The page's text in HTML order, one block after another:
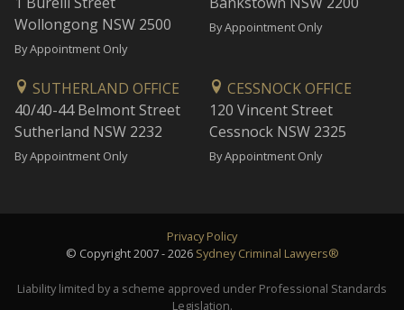
Wollongong NSW 2500
By Appointment Only
By Appointment Only
SUTHERLAND OFFICE
40/40-44 Belmont Street
Sutherland NSW 2232
By Appointment Only
CESSNOCK OFFICE
120 Vincent Street
Cessnock NSW 2325
By Appointment Only
Privacy Policy
© Copyright 2007 - 2026 Sydney Criminal Lawyers®
Liability limited by a scheme approved under Professional Standards
Legislation.